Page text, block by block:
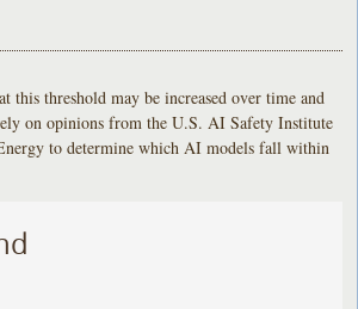
this threshold may be increased over time and
on opinions from the U.S. AI Safety Institute
to determine which AI models fall within